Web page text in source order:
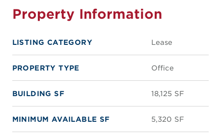
Property Information
LISTING CATEGORY Lease
PROPERTY TYPE Office
BUILDING SF 18,125 SF
MINIMUM AVAILABLE SF 5,320 SF